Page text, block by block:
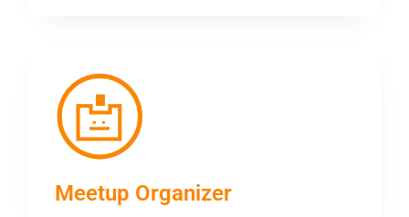
Meetup Organizer